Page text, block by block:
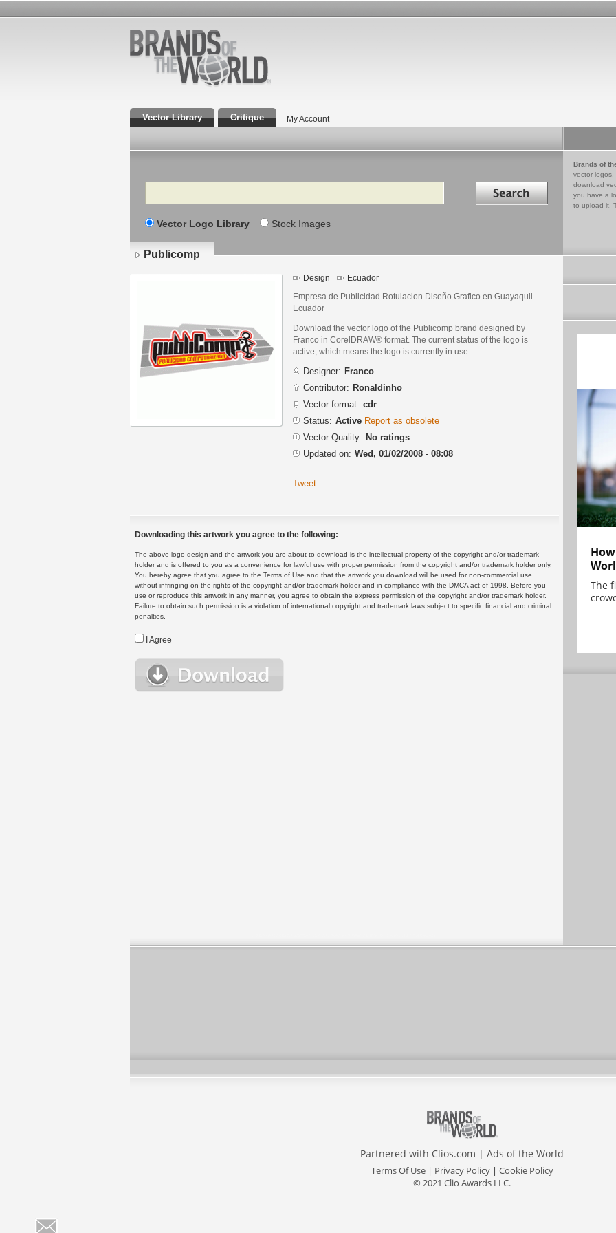
Vector Library Critique My Account
Search Search in
Vector Logo Library Stock Images
Brands of
vector logos,
download
you have a
to upload it.
Publicomp
Design Ecuador
Empresa de Publicidad Rotulacion Diseño Grafico en Guayaquil
Ecuador
Download the vector logo of the Publicomp brand designed by
Franco in CorelDRAW® format. The current status of the logo is
active, which means the logo is currently in use.
Designer: Franco
Contributor: Ronaldinho
Vector format: cdr
Status: Active Report as obsolete
Vector Quality: No ratings
Updated on: Wed, 01/02/2008 - 08:08
Tweet
Downloading this artwork you agree to the following:
The above logo design and the artwork you are about to download is the intellectual property of the copyright and/or trademark
holder and is offered to you as a convenience for lawful use with proper permission from the copyright and/or trademark holder only.
You hereby agree that you agree to the Terms of Use and that the artwork you download will be used for non-commercial use
without infringing on the rights of the copyright and/or trademark holder and in compliance with the DMCA act of 1998. Before you
use or reproduce this artwork in any manner, you agree to obtain the express permission of the copyright and/or trademark holder.
Failure to obtain such permission is a violation of international copyright and trademark laws subject to specific financial and criminal
penalties.
I Agree
The
Partnered with Clios.com | Ads of the World
Terms Of Use| Privacy Policy| Cookie Policy
© 2021 Clio Awards LLC.